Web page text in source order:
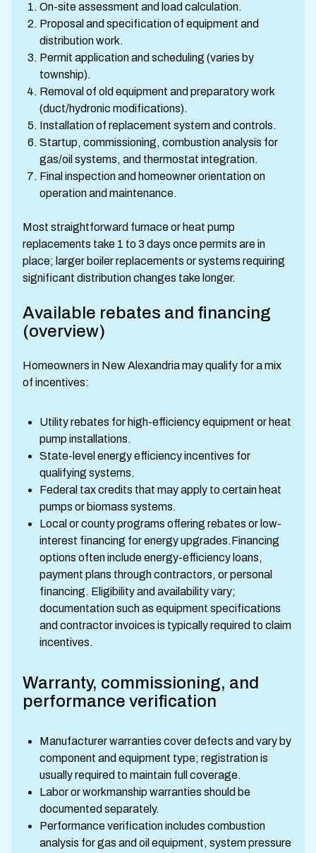
On-site assessment and load calculation.
Proposal and specification of equipment and
distribution work.
Permit application and scheduling (varies by
township).
Removal of old equipment and preparatory work
(duct/hydronic modifications).
Installation of replacement system and controls.
Startup, commissioning, combustion analysis for
gas/oil systems, and thermostat integration.
Final inspection and homeowner orientation on
operation and maintenance.
Most straightforward furnace or heat pump
replacements take 1 to 3 days once permits are in
place; larger boiler replacements or systems requiring
significant distribution changes take longer.
Available rebates and financing
(overview)
Homeowners in New Alexandria may qualify for a mix
of incentives:
Utility rebates for high-efficiency equipment or heat
pump installations.
State-level energy efficiency incentives for
qualifying systems.
Federal tax credits that may apply to certain heat
pumps or biomass systems.
Local or county programs offering rebates or low-
interest financing for energy upgrades.Financing
options often include energy-efficiency loans,
payment plans through contractors, or personal
financing. Eligibility and availability vary;
documentation such as equipment specifications
and contractor invoices is typically required to claim
incentives.
Warranty, commissioning, and
performance verification
Manufacturer warranties cover defects and vary by
component and equipment type; registration is
usually required to maintain full coverage.
Labor or workmanship warranties should be
documented separately.
Performance verification includes combustion
analysis for gas and oil equipment, system pressure